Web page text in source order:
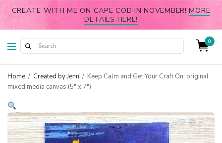
CREATE WITH ME ON CAPE COD IN NOVEMBER!MORE
DETAILS HERE!
0
Home / Created by Jenn / Keep Calm and Get Your Craft On, original
mixed media canvas (5″ x 7″)